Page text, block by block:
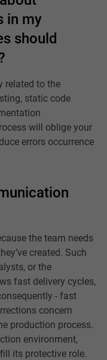
in my
should
related to the
static code
will oblige your
errors occurrence
the team needs
created. Such
or the
fast delivery cycles,
- fast
concern
production process.
environment,
its protective role.